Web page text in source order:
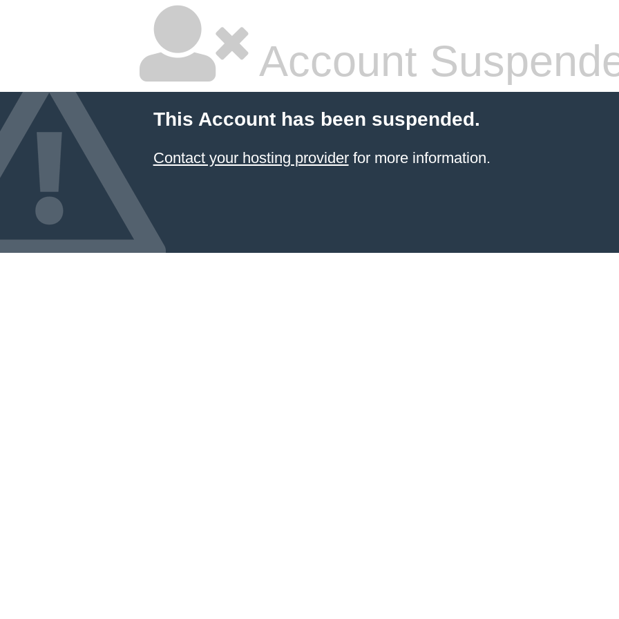
Account
This Account has been suspended.
Contact your hosting providerfor more information.